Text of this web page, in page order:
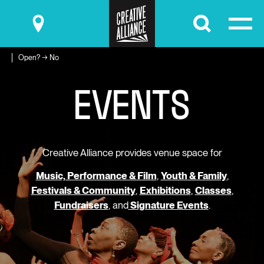
Submit
Open? → No
EVENTS
Creative Alliance provides venue space for
Music, Performance & Film, Youth & Family,
Festivals & Community, Exhibitions, Classes,
Fundraisers, andSignature Events.